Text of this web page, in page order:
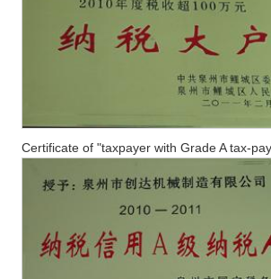
Certificate of "taxpayer with Grade A tax-